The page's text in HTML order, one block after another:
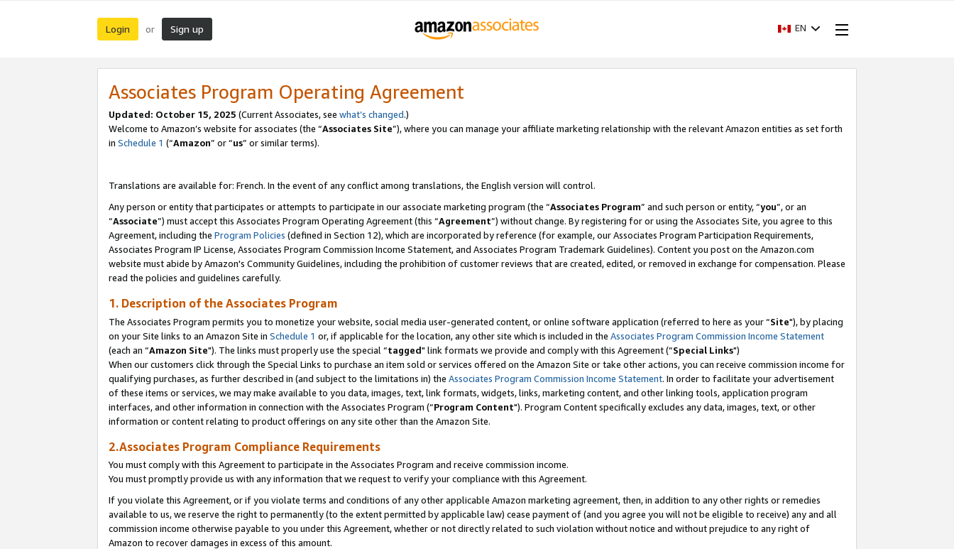
Login or Sign up EN
Associates Program Operating Agreement
Updated: October 15, 2025 (Current Associates, see what’s changed.)
Welcome to Amazon’s website for associates (the “Associates Site”), where you can manage your affiliate marketing relationship with the relevant Amazon entities as set forth
in Schedule 1 (“Amazon” or “us” or similar terms).
Translations are available for: French. In the event of any conflict among translations, the English version will control.
Any person or entity that participates or attempts to participate in our associate marketing program (the “Associates Program” and such person or entity, “you”, or an
“Associate”) must accept this Associates Program Operating Agreement (this “Agreement”) without change. By registering for or using the Associates Site, you agree to this
Agreement, including the Program Policies (defined in Section 12), which are incorporated by reference (for example, our Associates Program Participation Requirements,
Associates Program IP License, Associates Program Commission Income Statement, and Associates Program Trademark Guidelines). Content you post on the Amazon.com
website must abide by Amazon's Community Guidelines, including the prohibition of customer reviews that are created, edited, or removed in exchange for compensation. Please
read the policies and guidelines carefully.
1. Description of the Associates Program
The Associates Program permits you to monetize your website, social media user-generated content, or online software application (referred to here as your “Site"), by placing
on your Site links to an Amazon Site in Schedule 1 or, if applicable for the location, any other site which is included in the Associates Program Commission Income Statement
(each an “Amazon Site"). The links must properly use the special “tagged" link formats we provide and comply with this Agreement (“Special Links")
When our customers click through the Special Links to purchase an item sold or services offered on the Amazon Site or take other actions, you can receive commission income for
qualifying purchases, as further described in (and subject to the limitations in) the Associates Program Commission Income Statement. In order to facilitate your advertisement
of these items or services, we may make available to you data, images, text, link formats, widgets, links, marketing content, and other linking tools, application program
interfaces, and other information in connection with the Associates Program (“Program Content"). Program Content specifically excludes any data, images, text, or other
information or content relating to product offerings on any site other than the Amazon Site.
2.Associates Program Compliance Requirements
You must comply with this Agreement to participate in the Associates Program and receive commission income.
You must promptly provide us with any information that we request to verify your compliance with this Agreement.
If you violate this Agreement, or if you violate terms and conditions of any other applicable Amazon marketing agreement, then, in addition to any other rights or remedies
available to us, we reserve the right to permanently (to the extent permitted by applicable law) cease payment of (and you agree you will not be eligible to receive) any and all
commission income otherwise payable to you under this Agreement, whether or not directly related to such violation without notice and without prejudice to any right of
Amazon to recover damages in excess of this amount.